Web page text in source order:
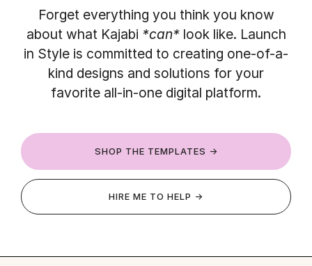
Forget everything you think you know
about what Kajabi *can*look like. Launch
in Style is committed to creating one-of-a-
kind designs and solutions for your
favorite all-in-one digital platform.
SHOP THE TEMPLATES →
HIRE ME TO HELP →